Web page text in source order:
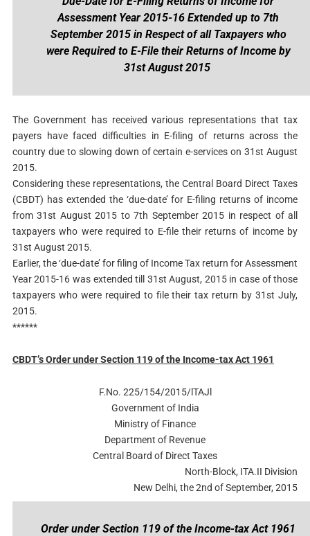
Assessment Year 2015-16 Extended up to 7th
September 2015 in Respect of all Taxpayers who
were Required to E-File their Returns of Income by
31st August 2015
The Government has received various representations that tax
payers have faced difficulties in E-filing of returns across the
country due to slowing down of certain e-services on 31st August
2015.
Considering these representations, the Central Board Direct Taxes
(CBDT) has extended the ‘due-date’ for E-filing returns of income
from 31st August 2015 to 7th September 2015 in respect of all
taxpayers who were required to E-file their returns of income by
31st August 2015.
Earlier, the ‘due-date’ for filing of Income Tax return for Assessment
Year 2015-16 was extended till 31st August, 2015 in case of those
taxpayers who were required to file their tax return by 31st July,
2015.
******
CBDT’s Order under Section 119 of the Income-tax Act 1961
F.No. 225/154/2015/lTAJl
Government of India
Ministry of Finance
Department of Revenue
Central Board of Direct Taxes
North-Block, ITA.II Division
New Delhi, the 2nd of September, 2015
Order under Section 119 of the Income-tax Act 1961